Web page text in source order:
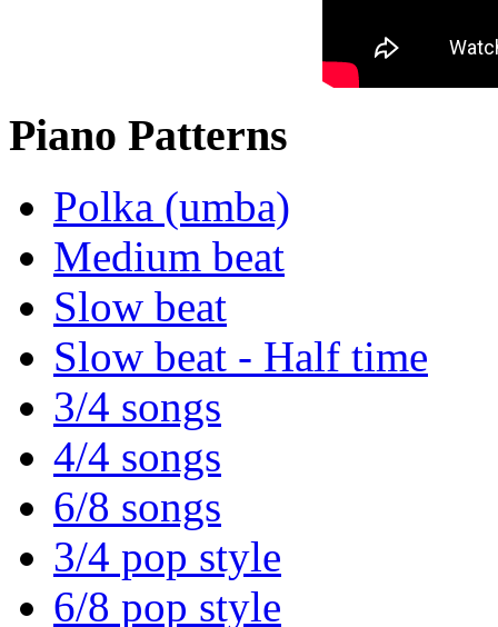
Piano Patterns
Polka (umba)
Medium beat
Slow beat
Slow beat - Half time
3/4 songs
4/4 songs
6/8 songs
3/4 pop style
6/8 pop style